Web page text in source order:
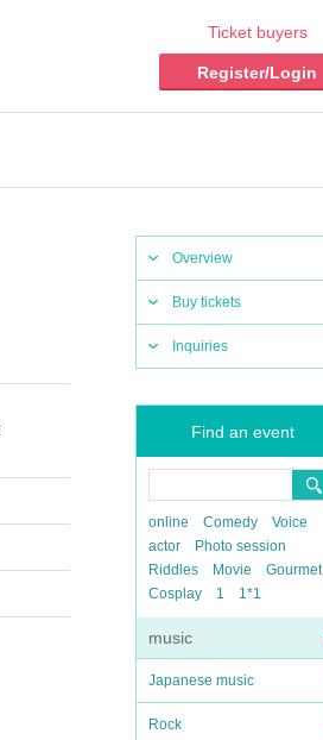
Ticket buyers
Register/Login
Overview
Buy tickets
Inquiries
Find an event
online Comedy
Voice
actor
Photo session
Riddles
Movie
Gourmet
Cosplay
1 1*1
music
Japanese music
Rock